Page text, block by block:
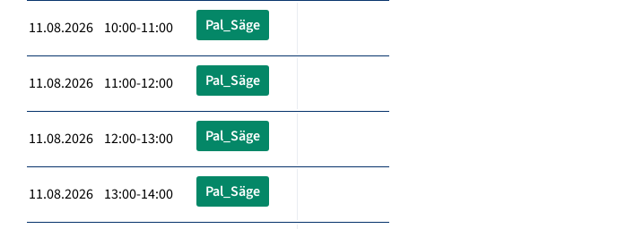
11.08.2026 10:00-11:00 Pal_Säge
11.08.2026 11:00-12:00 Pal_Säge
11.08.2026 12:00-13:00 Pal_Säge
11.08.2026 13:00-14:00 Pal_Säge